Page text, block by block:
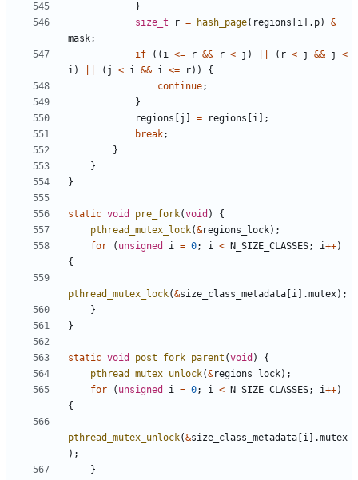
}
size_t
r = hash_page( regions i ]. p)
&
mask;
if
(( i <= r && r < j ) ( r < j && j
<
i) ( j < i && i <= r))
{
continue;
}
regions
j = regions i ];
break;
}
}
}
static void pre_fork(void )
{
pthread_mutex_lock(&regions_lock);
for
( unsigned i = 0; i < N_SIZE_CLASSES; i++)
{
pthread_mutex_lock(&size_class_metadata i ].mutex);
}
}
static void post_fork_parent (void )
{
pthread_mutex_unlock(&regions_lock);
for
( unsigned i = 0; i < N_SIZE_CLASSES; i++)
{
pthread_mutex_unlock(&size_class_metadata i ].mutex
);
}